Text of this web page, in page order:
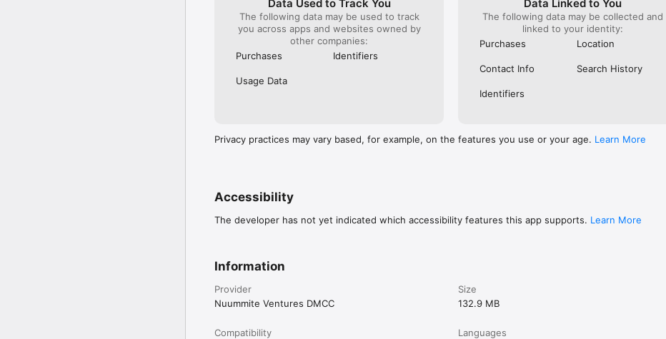
Data Used to Track You
The following data may be used to track
you across apps and websites owned by
other companies:
Purchases
Identifiers
Usage Data
Data Linked to You
The following data may be collected and
linked to your identity:
Purchases
Location
Contact Info Search History
Identifiers
Privacy practices may vary based, for example, on the features you use or your age. Learn More
Accessibility
The developer has not yet indicated which accessibility features this app supports. Learn More
Information
Provider
Nuummite Ventures DMCC
Size
132.9 MB
Compatibility
Languages